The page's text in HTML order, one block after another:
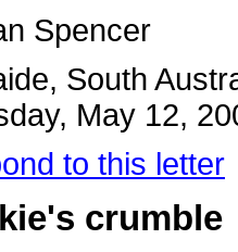
Spencer
South
May 12,
to this letter
crumble